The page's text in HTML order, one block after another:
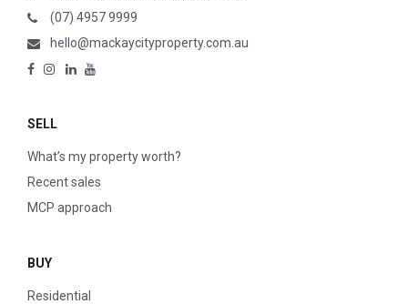
(07) 4957 9999
hello@mackaycityproperty.com.au
SELL
What’s my property worth?
Recent sales
MCP approach
BUY
Residential